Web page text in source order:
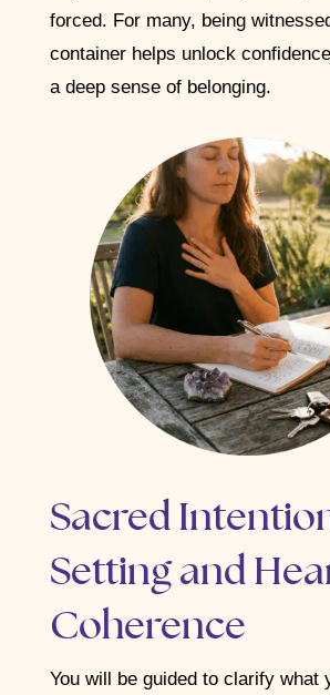
forced. For many, being
container helps unlock
a deep sense of belonging.
Sacred
Setting and
Coherence
You will be guided to clarify what